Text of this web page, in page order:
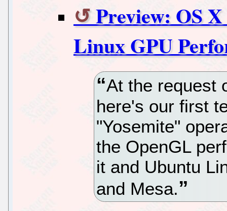
Preview: OS
Linux GPU
At the request
here's our first
"Yosemite"
the OpenGL
it and Ubuntu
and Mesa.